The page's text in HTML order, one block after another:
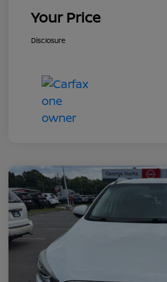
Your Price
Disclosure